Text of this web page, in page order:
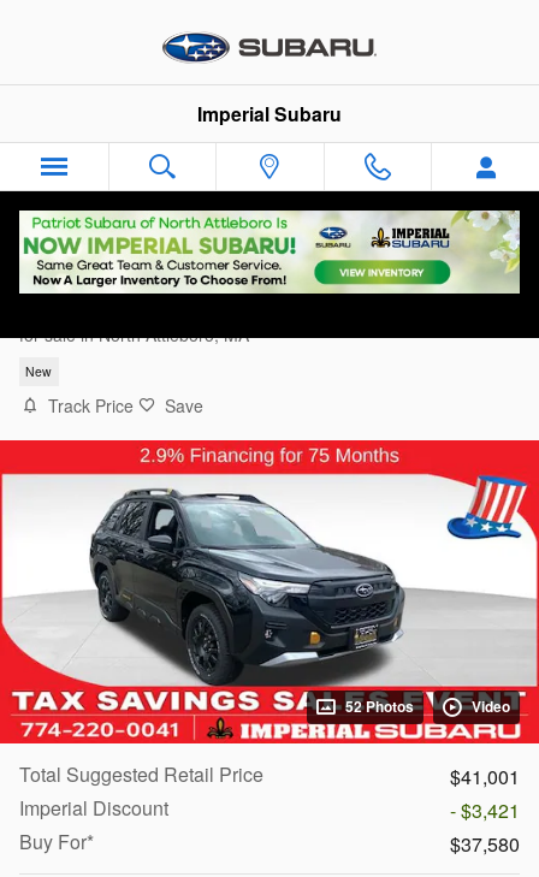
Imperial Subaru
for sale in North Attleboro, MA
New
Track Price Save
52 Photos Video
Total Suggested Retail Price
$41,001
Imperial Discount
- $3,421
Buy For*
$37,580